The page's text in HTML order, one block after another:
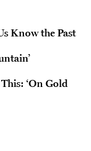
Know the Past
‘On Gold